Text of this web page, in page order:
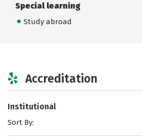
Special learning
Study abroad
Accreditation
Institutional
Sort By: